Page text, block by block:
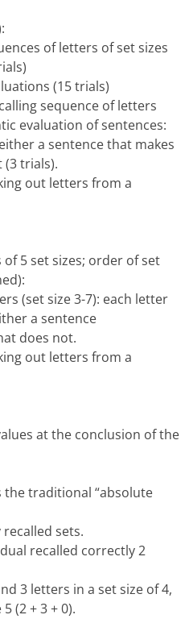
of letters of set sizes
(15 trials)
sequence of letters
evaluation of sentences:
a sentence that makes
trials).
out letters from a
5 set sizes; order of set
(set size 3-7): each letter
a sentence
does not.
out letters from a
at the conclusion of the
the traditional “absolute
sets.
recalled correctly 2
3 letters in a set size of 4,
(2 + 3 + 0).